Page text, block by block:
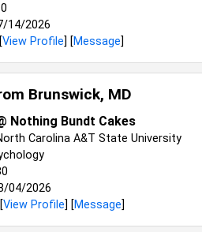
14/2026
View Profile] [Message]
Brunswick, MD
Nothing Bundt Cakes
Carolina A&T State University
04/2026
View Profile] [Message]